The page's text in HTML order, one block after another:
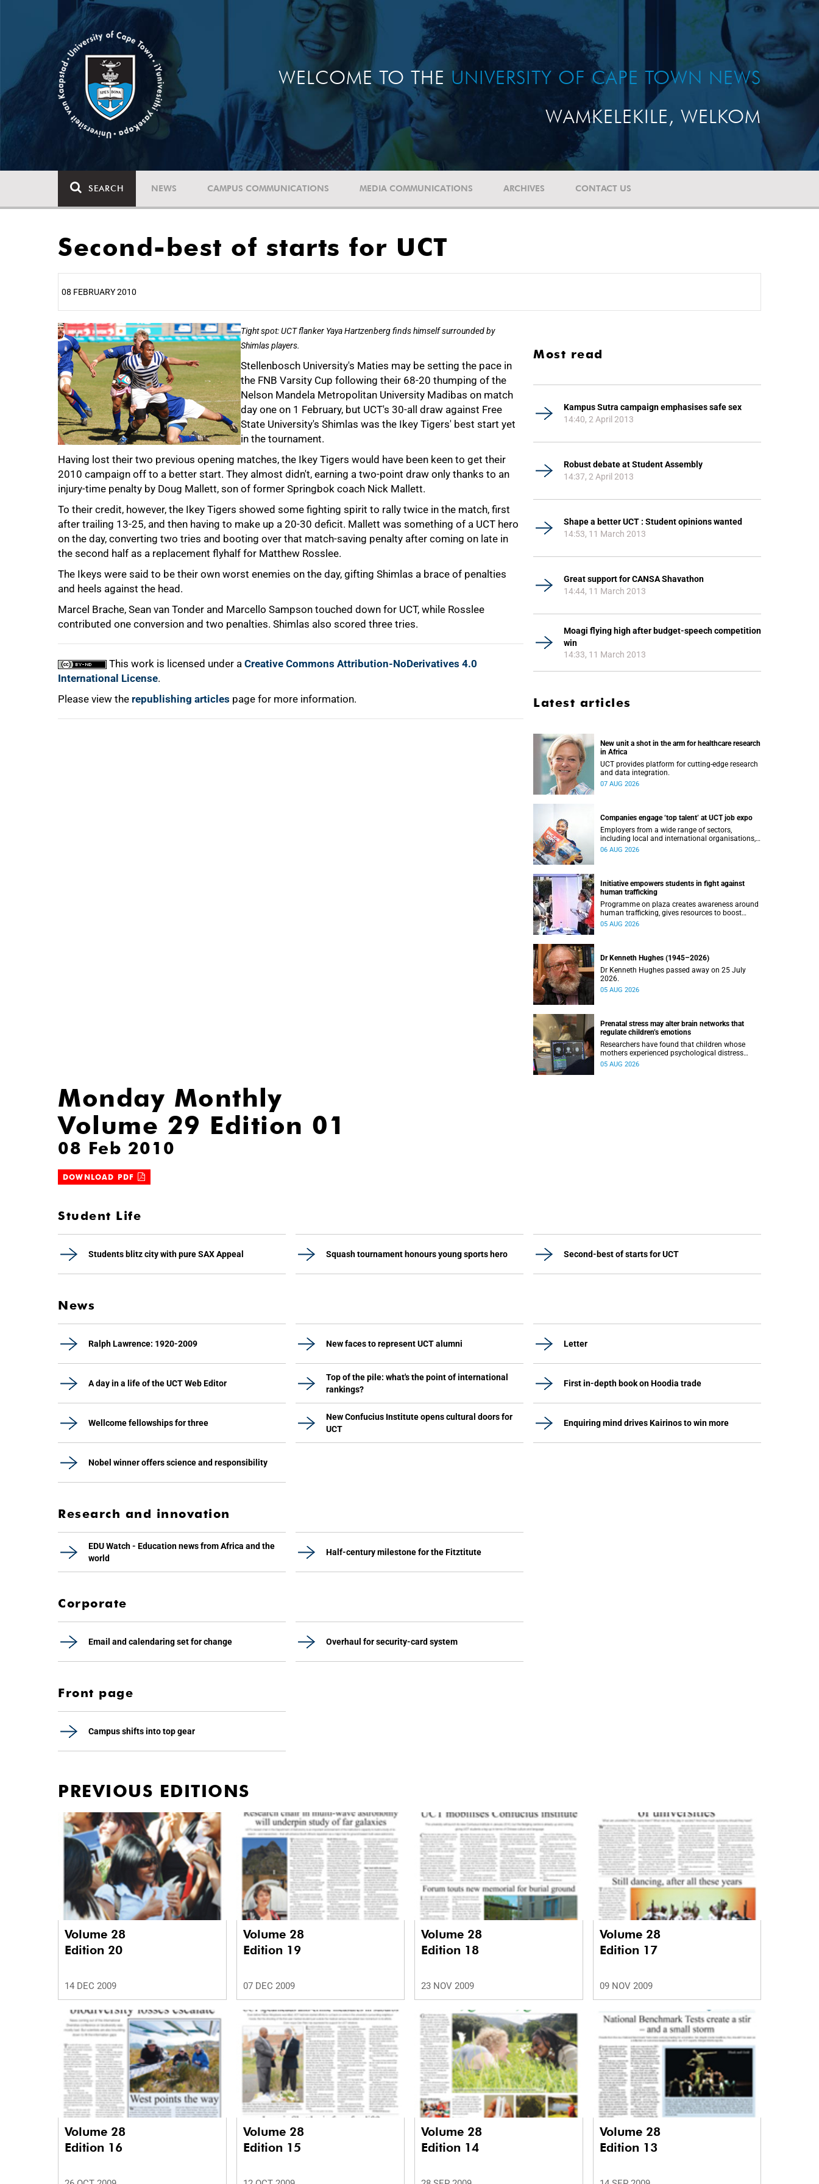
WELCOME TO THE UNIVERSITY OF CAPE TOWN NEWS
WAMKELEKILE, WELKOM
SEARCH NEWS CAMPUS COMMUNICATIONS MEDIA COMMUNICATIONS ARCHIVES CONTACT US
Second-best of starts for UCT
08 FEBRUARY 2010
Tight spot: UCT flanker Yaya Hartzenberg finds himself surrounded by
Shimlas players.
Stellenbosch University's Maties may be setting the pace in
the FNB Varsity Cup following their 68-20 thumping of the
Nelson Mandela Metropolitan University Madibas on match
day one on 1 February, but UCT's 30-all draw against Free
State University's Shimlas was the Ikey Tigers' best start yet
in the tournament.
Having lost their two previous opening matches, the Ikey Tigers would have been keen to get their
2010 campaign off to a better start. They almost didn't, earning a two-point draw only thanks to an
injury-time penalty by Doug Mallett, son of former Springbok coach Nick Mallett.
To their credit, however, the Ikey Tigers showed some fighting spirit to rally twice in the match, first
after trailing 13-25, and then having to make up a 20-30 deficit. Mallett was something of a UCT hero
on the day, converting two tries and booting over that match-saving penalty after coming on late in
the second half as a replacement flyhalf for Matthew Rosslee.
The Ikeys were said to be their own worst enemies on the day, gifting Shimlas a brace of penalties
and heels against the head.
Marcel Brache, Sean van Tonder and Marcello Sampson touched down for UCT, while Rosslee
contributed one conversion and two penalties. Shimlas also scored three tries.
This work is licensed under a Creative Commons Attribution-NoDerivatives 4.0
International License.
Please view the republishing articles page for more information.
25%
50%
Most read
Kampus Sutra campaign emphasises safe sex
14:40, 2 April 2013
Robust debate at Student Assembly
14:37, 2 April 2013
Shape a better UCT : Student opinions wanted
14:53, 11 March 2013
Great support for CANSA Shavathon
14:44, 11 March 2013
Moagi flying high after budget-speech competition
win
14:33, 11 March 2013
Latest articles
New unit a shot in the arm for healthcare research
in Africa
UCT provides platform for cutting-edge research
and data integration.
07 AUG 2026
Companies engage ‘top talent’ at UCT job expo
Employers from a wide range of sectors,
including local and international organisations,
connected with UCT’s exceptional students.
06 AUG 2026
Initiative empowers students in fight against
human trafficking
Programme on plaza creates awareness around
human trafficking, gives resources to boost
safety and shows where help can be found.
05 AUG 2026
Dr Kenneth Hughes (1945–2026)
Dr Kenneth Hughes passed away on 25 July
2026.
05 AUG 2026
Prenatal stress may alter brain networks that
regulate children’s emotions
Researchers have found that children whose
mothers experienced psychological distress
during pregnancy showed measurable
05 AUG 2026
Monday Monthly
Volume 29 Edition 01
08 Feb 2010
DOWNLOAD PDF
Student Life
Students blitz city with pure SAX Appeal Squash tournament honours young sports hero Second-best of starts for UCT
News
Ralph Lawrence: 1920-2009 New faces to represent UCT alumni Letter
A day in a life of the UCT Web Editor
Top of the pile: what's the point of international
rankings?
First in-depth book on Hoodia trade
Wellcome fellowships for three
New Confucius Institute opens cultural doors for
UCT
Enquiring mind drives Kairinos to win more
Nobel winner offers science and responsibility
Research and innovation
EDU Watch - Education news from Africa and the
world
Half-century milestone for the Fitztitute
Corporate
Email and calendaring set for change Overhaul for security-card system
Front page
Campus shifts into top gear
PREVIOUS EDITIONS
Volume 28
Edition 20
14 DEC 2009
Volume 28
Edition 19
07 DEC 2009
Volume 28
Edition 18
23 NOV 2009
Volume 28
Edition 17
09 NOV 2009
Volume 28
Edition 16
Volume 28
Edition 15
Volume 28
Edition 14
Volume 28
Edition 13